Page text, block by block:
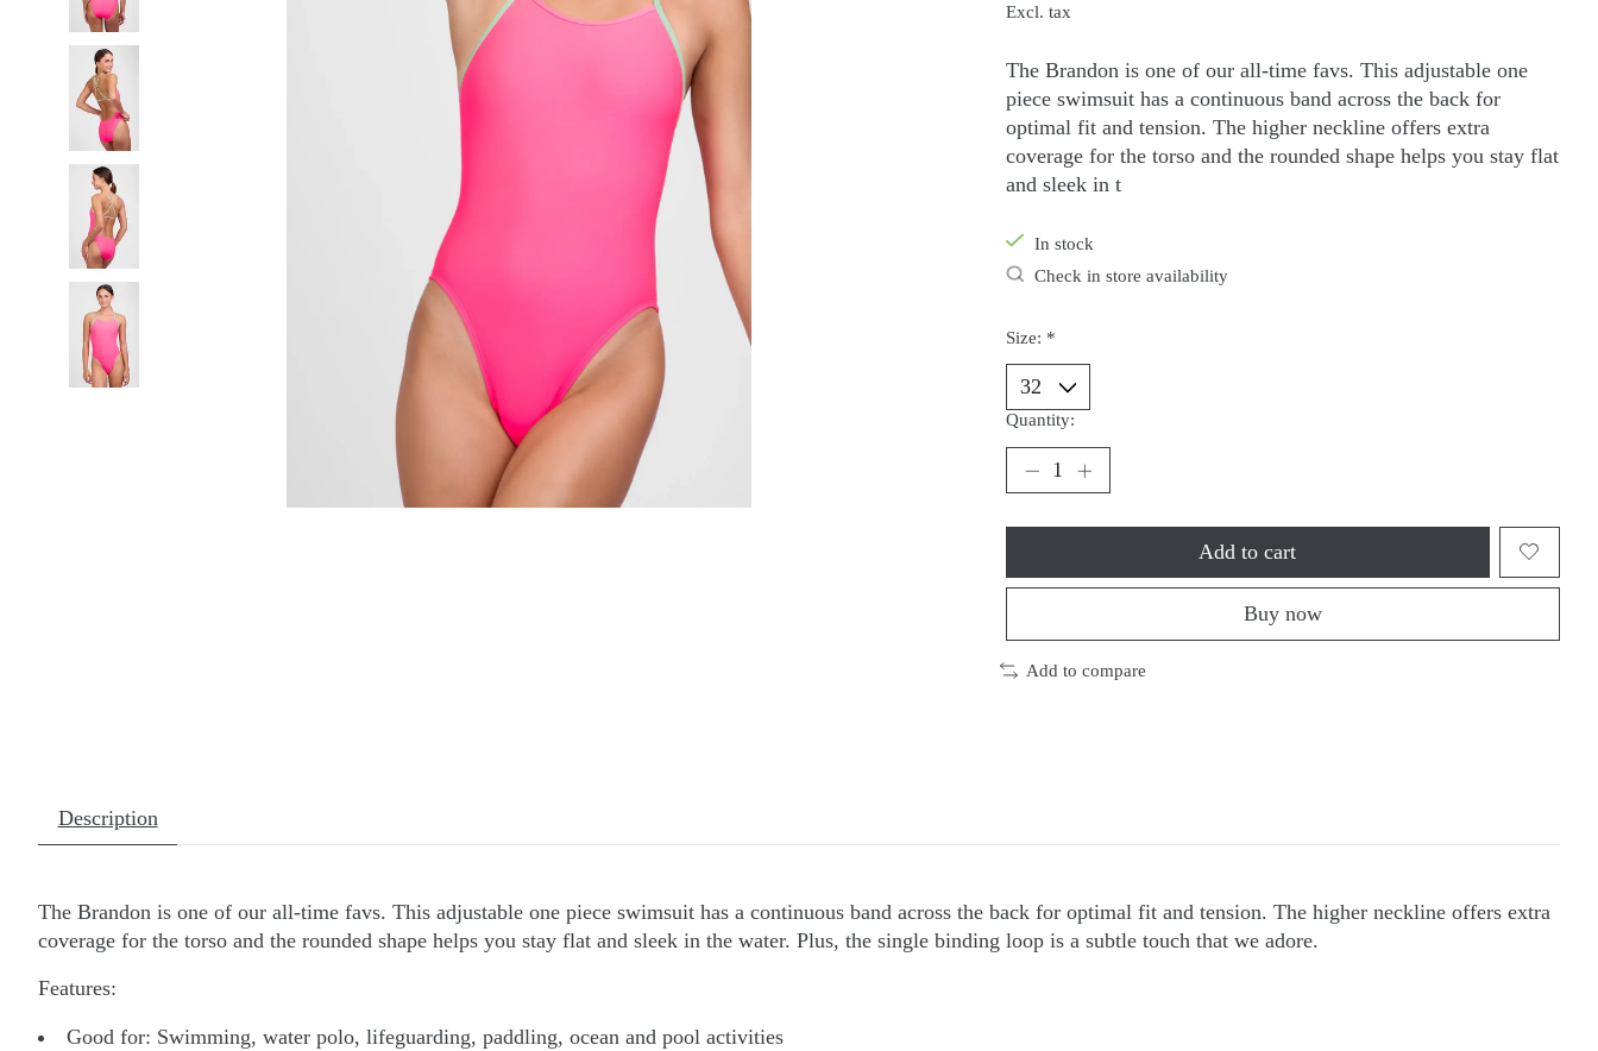
Excl. tax
The Brandon is one of our all-time favs. This adjustable one
piece swimsuit has a continuous band across the back for
optimal fit and tension. The higher neckline offers extra
coverage for the torso and the rounded shape helps you stay flat
and sleek in t
In stock
Check in store availability
Size: *
Quantity:
Add to cart
Buy now
Add to compare
Description
The Brandon is one of our all-time favs. This adjustable one piece swimsuit has a continuous band across the back for optimal fit and tension. The higher neckline offers extra
coverage for the torso and the rounded shape helps you stay flat and sleek in the water. Plus, the single binding loop is a subtle touch that we adore.
Features:
Good for: Swimming, water polo, lifeguarding, paddling, ocean and pool activities